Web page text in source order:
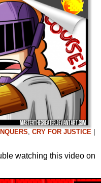
, CRY FOR JUSTICE
watching this video on